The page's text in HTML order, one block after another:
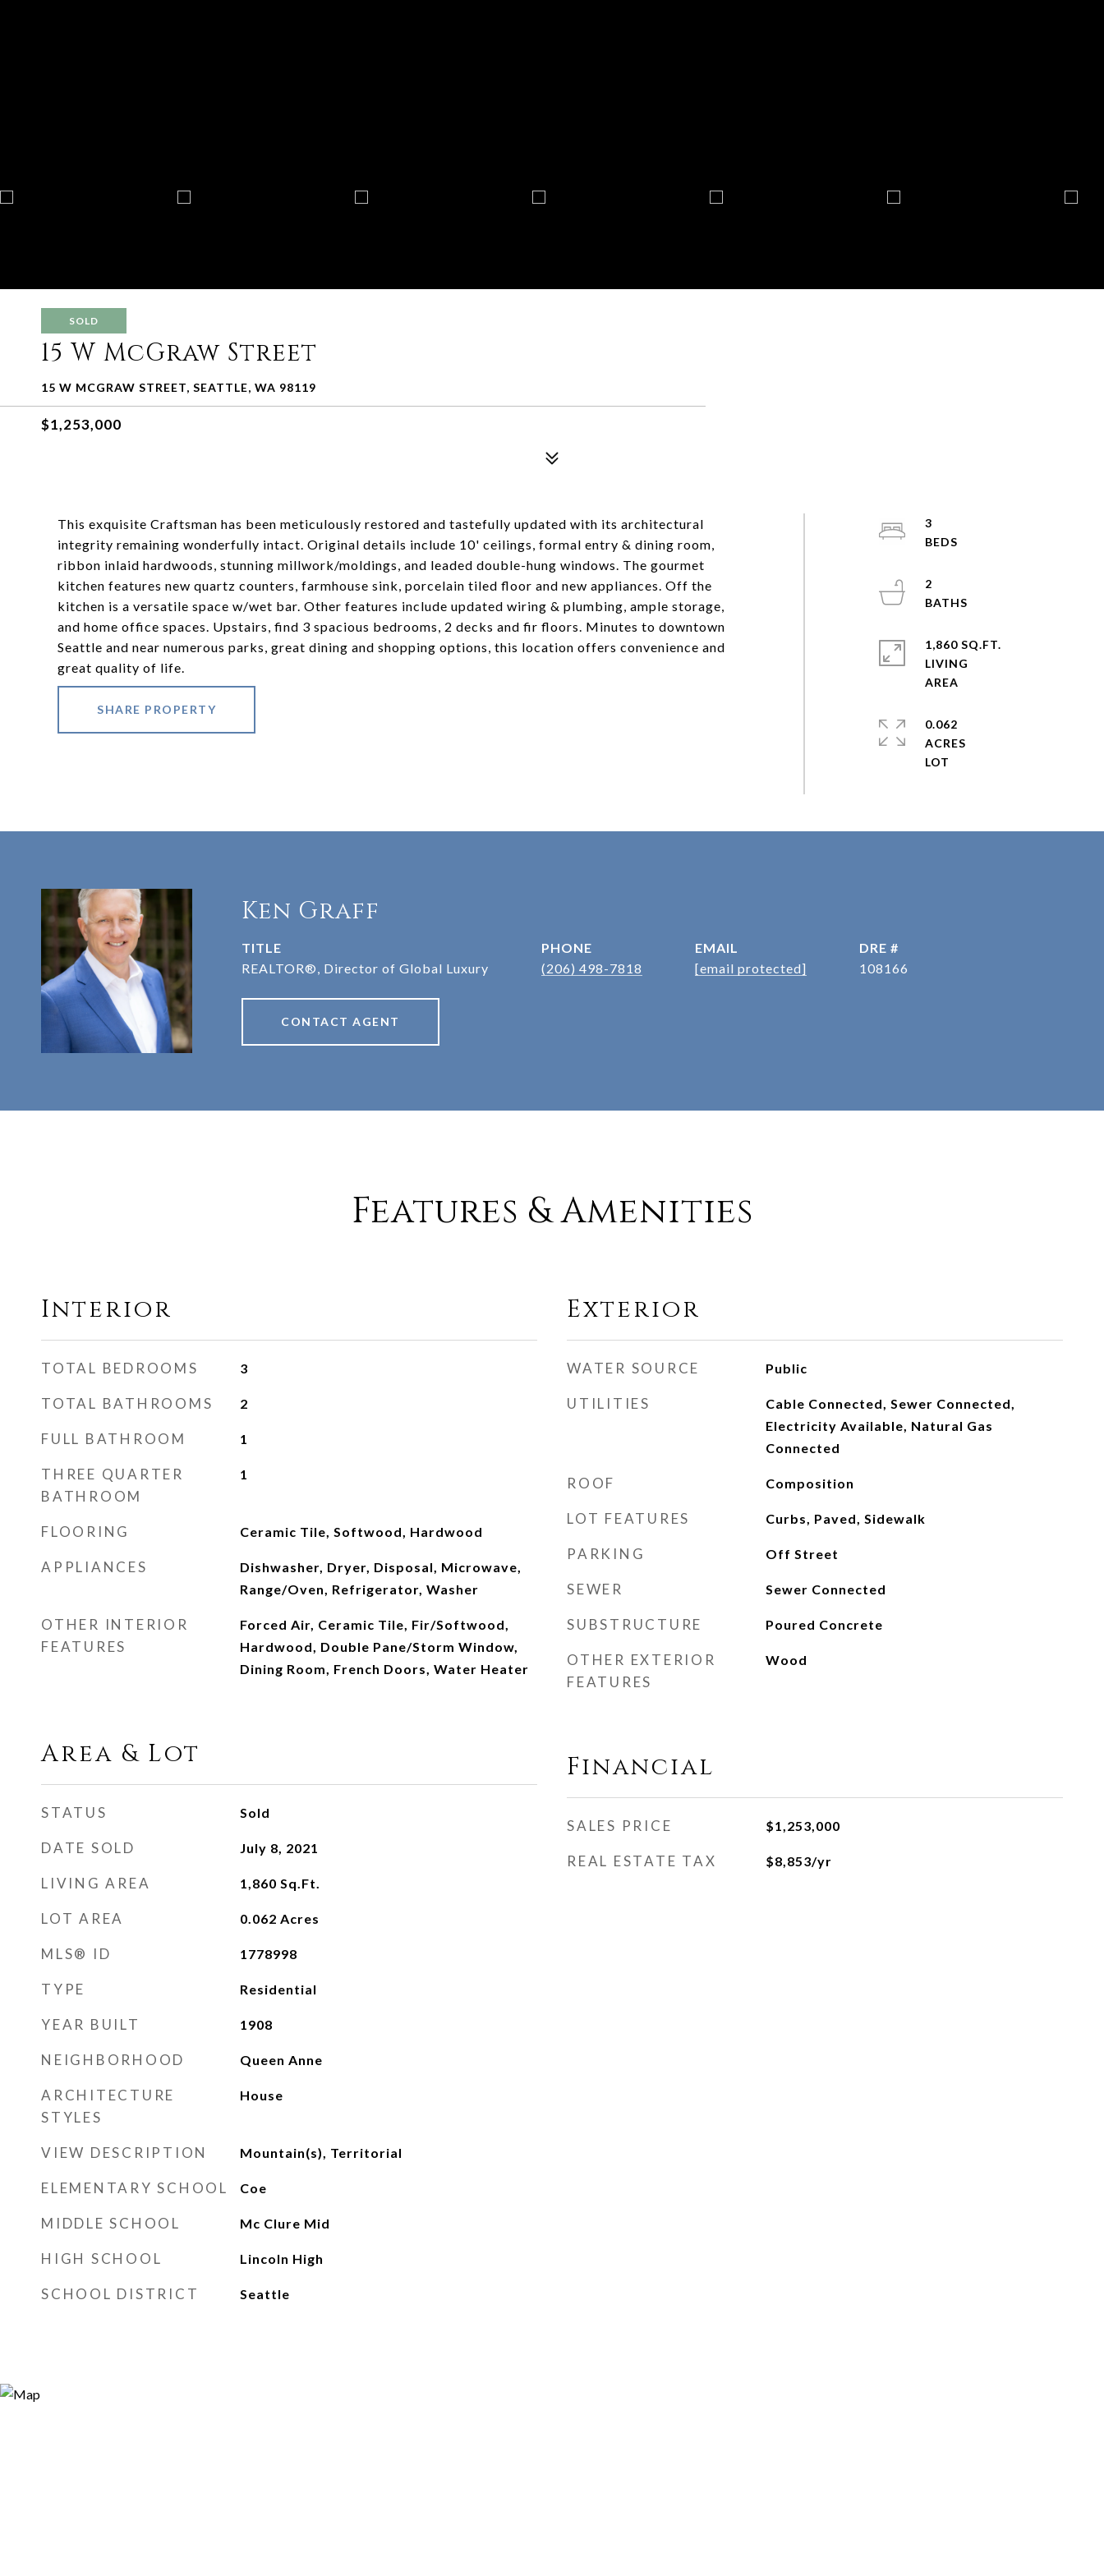
SOLD
15 W McGraw Street
15 W MCGRAW STREET, SEATTLE, WA 98119
$1,253,000
This exquisite Craftsman has been meticulously restored and tastefully updated with its architectural
integrity remaining wonderfully intact. Original details include 10' ceilings, formal entry & dining room,
ribbon inlaid hardwoods, stunning millwork/moldings, and leaded double-hung windows. The gourmet
kitchen features new quartz counters, farmhouse sink, porcelain tiled floor and new appliances. Off the
kitchen is a versatile space w/wet bar. Other features include updated wiring & plumbing, ample storage,
and home office spaces. Upstairs, find 3 spacious bedrooms, 2 decks and fir floors. Minutes to downtown
Seattle and near numerous parks, great dining and shopping options, this location offers convenience and
great quality of life.
SHARE PROPERTY
3
2
1,860 SQ.FT.
LIVING
0.062
ACRES
Ken Graff
TITLE
REALTOR®, Director of Global Luxury
PHONE
(206) 498-7818
EMAIL
[email protected]
DRE #
108166
CONTACT AGENT
Features & Amenities
Interior
TOTAL BEDROOMS 3
TOTAL BATHROOMS 2
FULL BATHROOM 1
THREE QUARTER
BATHROOM
1
FLOORING Ceramic Tile, Softwood, Hardwood
APPLIANCES
Dishwasher, Dryer, Disposal, Microwave,
Range/Oven, Refrigerator, Washer
OTHER INTERIOR
FEATURES
Forced Air, Ceramic Tile, Fir/Softwood,
Hardwood, Double Pane/Storm Window,
Dining Room, French Doors, Water Heater
Area & Lot
STATUS Sold
DATE SOLD July 8, 2021
LIVING AREA 1,860 Sq.Ft.
LOT AREA 0.062 Acres
MLS® ID 1778998
TYPE Residential
YEAR BUILT 1908
NEIGHBORHOOD Queen Anne
ARCHITECTURE
STYLES
House
VIEW DESCRIPTION Mountain(s), Territorial
ELEMENTARY SCHOOL Coe
MIDDLE SCHOOL Mc Clure Mid
HIGH SCHOOL Lincoln High
SCHOOL DISTRICT Seattle
Exterior
WATER SOURCE Public
UTILITIES
Cable Connected, Sewer Connected,
Electricity Available, Natural Gas
Connected
ROOF Composition
LOT FEATURES Curbs, Paved, Sidewalk
PARKING Off Street
SEWER Sewer Connected
SUBSTRUCTURE Poured Concrete
OTHER EXTERIOR
FEATURES
Wood
Financial
SALES PRICE $1,253,000
REAL ESTATE TAX $8,853/yr